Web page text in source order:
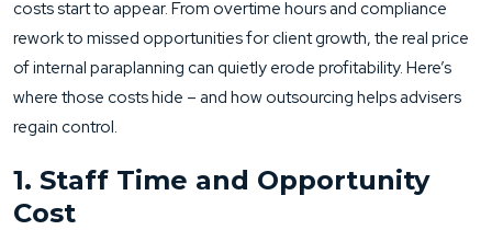
costs start to appear. From overtime hours and compliance
rework to missed opportunities for client growth, the real price
of internal paraplanning can quietly erode profitability. Here’s
where those costs hide – and how outsourcing helps advisers
regain control.
1. Staff Time and Opportunity
Cost